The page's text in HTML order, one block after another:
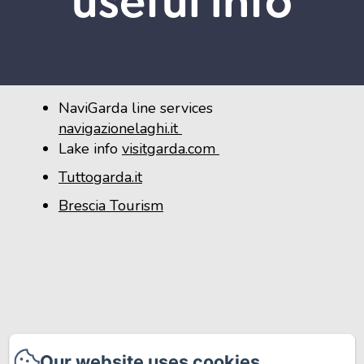
NaviGarda line services
navigazionelaghi.it
Lake info visitgarda.com
Tuttogarda.it
Brescia Tourism